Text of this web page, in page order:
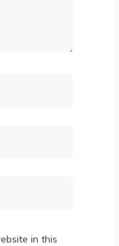
in this